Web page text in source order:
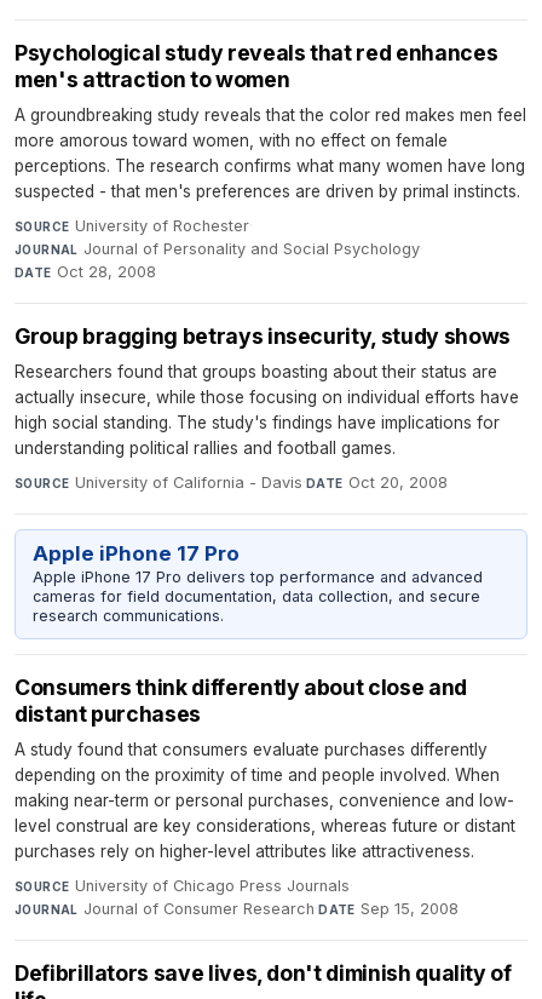
Psychological study reveals that red enhances
men's attraction to women
A groundbreaking study reveals that the color red makes men feel
more amorous toward women, with no effect on female
perceptions. The research confirms what many women have long
suspected - that men's preferences are driven by primal instincts.
SOURCE University of Rochester·
JOURNAL Journal of Personality and Social Psychology·
DATE Oct 28, 2008
Group bragging betrays insecurity, study shows
Researchers found that groups boasting about their status are
actually insecure, while those focusing on individual efforts have
high social standing. The study's findings have implications for
understanding political rallies and football games.
SOURCE University of California - Davis·DATE Oct 20, 2008
Apple iPhone 17 Pro
Apple iPhone 17 Pro delivers top performance and advanced
cameras for field documentation, data collection, and secure
research communications.
Consumers think differently about close and
distant purchases
A study found that consumers evaluate purchases differently
depending on the proximity of time and people involved. When
making near-term or personal purchases, convenience and low-
level construal are key considerations, whereas future or distant
purchases rely on higher-level attributes like attractiveness.
SOURCE University of Chicago Press Journals·
JOURNAL Journal of Consumer Research·DATE Sep 15, 2008
Defibrillators save lives, don't diminish quality of